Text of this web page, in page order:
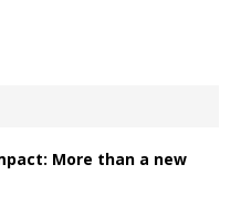
More than a new